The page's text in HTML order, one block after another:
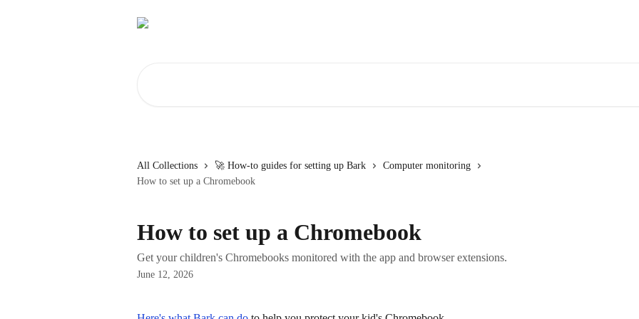
All Collections 🚀 How-to guides for setting up Bark
Computer monitoring
How to set up a Chromebook
How to set up a Chromebook
Get your children's Chromebooks monitored with the app and browser extensions.
June 12, 2026